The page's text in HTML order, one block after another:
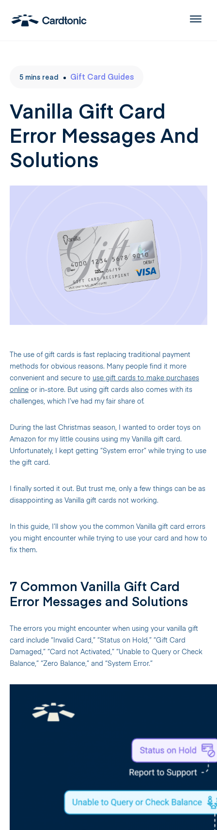
5 mins read Gift Card Guides
Vanilla Gift Card
Error Messages And
Solutions
The use of gift cards is fast replacing traditional payment
methods for obvious reasons. Many people find it more
convenient and secure to use gift cards to make purchases
online or in-store. But using gift cards also comes with its
challenges, which I’ve had my fair share of.
During the last Christmas season, I wanted to order toys on
Amazon for my little cousins using my Vanilla gift card.
Unfortunately, I kept getting “System error” while trying to use
the gift card.
I finally sorted it out. But trust me, only a few things can be as
disappointing as Vanilla gift cards not working.
In this guide, I’ll show you the common Vanilla gift card errors
you might encounter while trying to use your card and how to
fix them.
7 Common Vanilla Gift Card
Error Messages and Solutions
The errors you might encounter when using your vanilla gift
card include “Invalid Card,” “Status on Hold,” “Gift Card
Damaged,” “Card not Activated,” “Unable to Query or Check
Balance,” “Zero Balance,” and “System Error.”